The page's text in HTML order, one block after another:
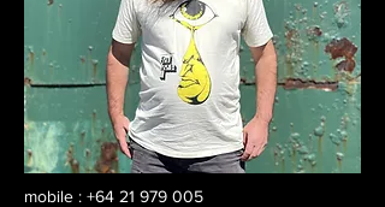
mobile : +64 21 979 005